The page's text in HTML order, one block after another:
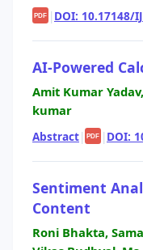
PDF | DOI: 10.17148/
AI-Powered
Amit Kumar
kumar
Abstract| PDF | DOI:
Sentiment
Content
Roni Bhakta,